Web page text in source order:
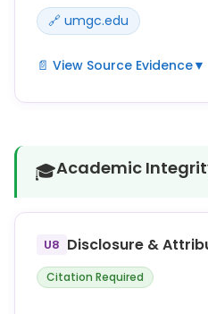
🔗 umgc.edu
📄 View Source Evidence▼
Fabricating, falsifying, or
Submitting work
text, images, artwork,
marks, in-text citation,
citation).
Repeated failure to cite
🎓Academic
U8 Disclosure &
Citation Required